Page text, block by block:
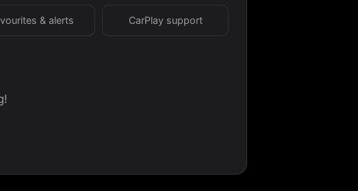
& alerts CarPlay support